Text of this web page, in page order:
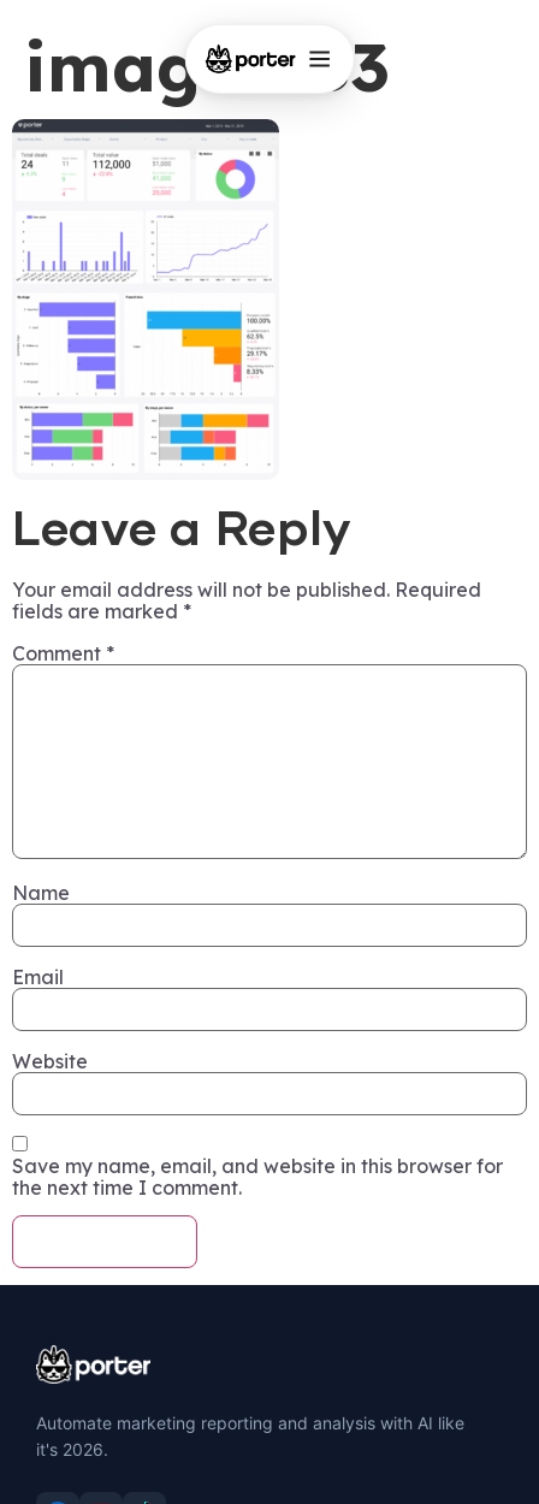
image-183
Leave a Reply
Your email address will not be published. Required
fields are marked *
Comment *
Name
Email
Website
Save my name, email, and website in this browser for
the next time I comment.
Automate marketing reporting and analysis with AI like
it's 2026.